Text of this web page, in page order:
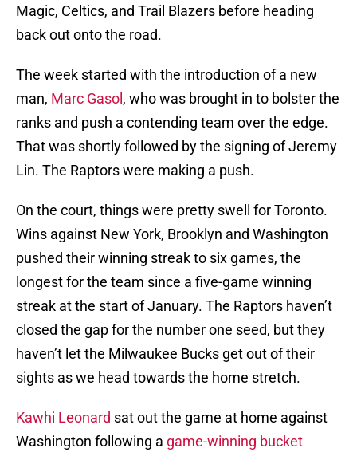
Magic, Celtics, and Trail Blazers before heading
back out onto the road.
The week started with the introduction of a new
man, Marc Gasol , who was brought in to bolster the
ranks and push a contending team over the edge.
That was shortly followed by the signing of Jeremy
Lin. The Raptors were making a push.
On the court, things were pretty swell for Toronto.
Wins against New York, Brooklyn and Washington
pushed their winning streak to six games, the
longest for the team since a five-game winning
streak at the start of January. The Raptors haven’t
closed the gap for the number one seed, but they
haven’t let the Milwaukee Bucks get out of their
sights as we head towards the home stretch.
Kawhi Leonard sat out the game at home against
Washington following a game-winning bucket